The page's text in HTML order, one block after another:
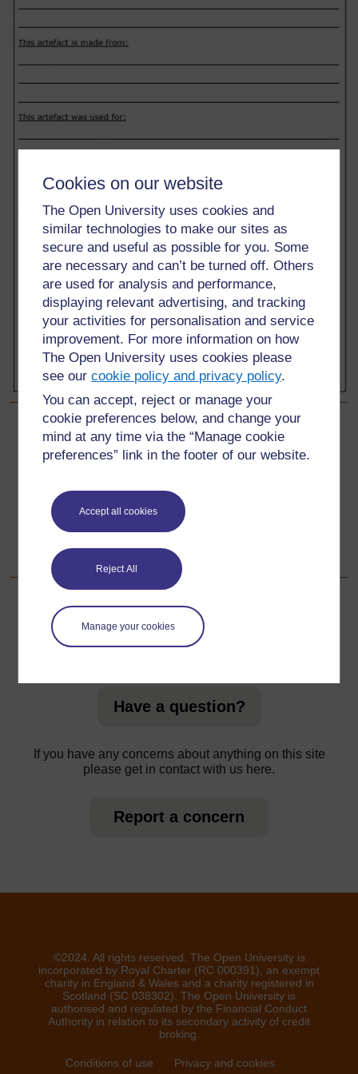
Cookies on our website
The Open University uses cookies and
similar technologies to make our sites as
secure and useful as possible for you. Some
are necessary and can’t be turned off. Others
are used for analysis and performance,
displaying relevant advertising, and tracking
your activities for personalisation and service
improvement. For more information on how
The Open University uses cookies please
see ourcookie policy and privacy policy.
You can accept, reject or manage your
cookie preferences below, and change your
mind at any time via the “Manage cookie
preferences” link in the footer of our website.
Accept all cookies
Reject All
Manage your cookies
Back to previous page
Previous
Go to next page
Acknowledgements
For further information, take a look at our frequently asked
Have a question?
If you have any concerns about anything on this site
please get in contact with us here.
Report a concern
©2024. All rights reserved. The Open University is
incorporated by Royal Charter (RC 000391), an exempt
charity in England & Wales and a charity registered in
Scotland (SC 038302). The Open University is
authorised and regulated by the Financial Conduct
Authority in relation to its secondary activity of credit
broking.
Conditions of use
Privacy and cookies